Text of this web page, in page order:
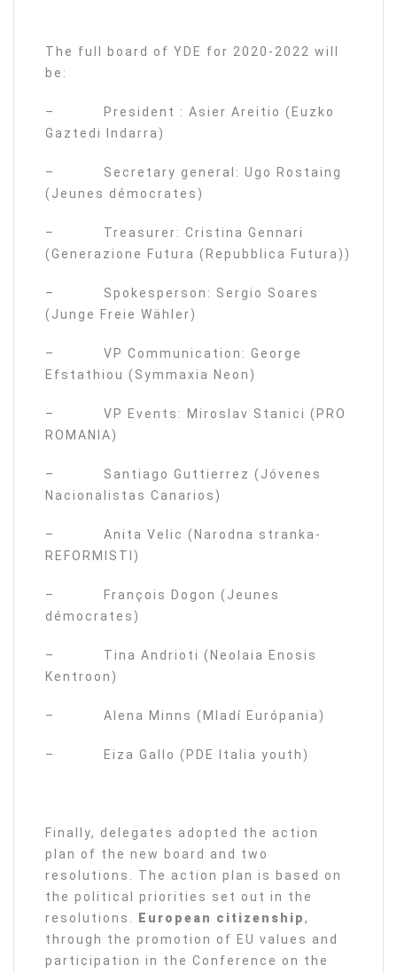
The full board of YDE for 2020-2022 will
be:
– President : Asier Areitio (Euzko
Gaztedi Indarra)
– Secretary general: Ugo Rostaing
(Jeunes démocrates)
– Treasurer: Cristina Gennari
(Generazione Futura (Repubblica Futura))
– Spokesperson: Sergio Soares
(Junge Freie Wähler)
– VP Communication: George
Efstathiou (Symmaxia Neon)
– VP Events: Miroslav Stanici (PRO
ROMANIA)
– Santiago Guttierrez (Jóvenes
Nacionalistas Canarios)
– Anita Velic (Narodna stranka-
REFORMISTI)
– François Dogon (Jeunes
démocrates)
– Tina Andrioti (Neolaia Enosis
Kentroon)
– Alena Minns (Mladí Európania)
– Eiza Gallo (PDE Italia youth)
Finally, delegates adopted the action
plan of the new board and two
resolutions. The action plan is based on
the political priorities set out in the
resolutions.
European citizenship,
through the promotion of EU values and
participation in the Conference on the